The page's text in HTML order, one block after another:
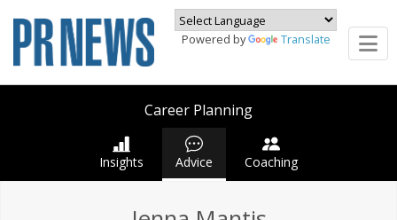
Powered by Translate
Career Planning
Insights Advice Coaching